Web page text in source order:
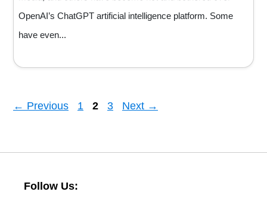
OpenAI’s ChatGPT artificial intelligence platform. Some
have even...
← Previous Page
1 Page
2 Page
3 Next →
Follow Us: